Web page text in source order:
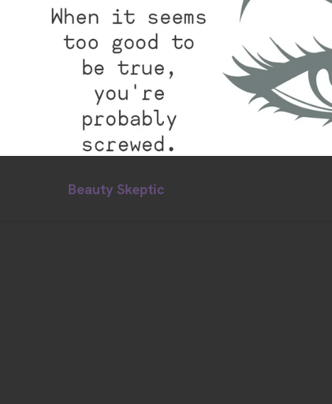
Beauty Skeptic